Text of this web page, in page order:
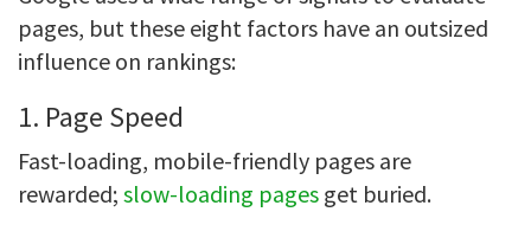
pages, but these eight factors have an outsized
influence on rankings:
1. Page Speed
Fast-loading, mobile-friendly pages are
rewarded; slow-loading pages get buried.